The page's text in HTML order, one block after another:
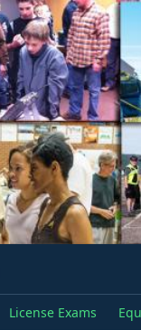
License Exams